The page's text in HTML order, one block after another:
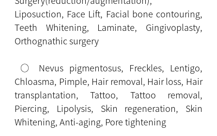
Liposuction, Face Lift, Facial bone contouring,
Teeth Whitening, Laminate, Gingivoplasty,
Orthognathic surgery
○ Nevus pigmentosus, Freckles, Lentigo,
Chloasma, Pimple, Hair removal, Hair loss, Hair
transplantation, Tattoo, Tattoo removal,
Piercing, Lipolysis, Skin regeneration, Skin
Whitening, Anti-aging, Pore tightening